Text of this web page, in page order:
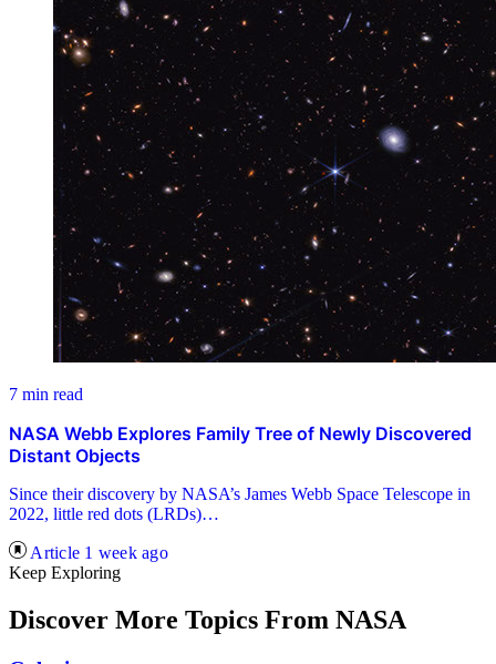
7 min read
NASA Webb Explores Family Tree of Newly Discovered
Distant Objects
Since their discovery by NASA’s James Webb Space Telescope in
2022, little red dots (LRDs)…
Article 1 week ago
Keep Exploring
Discover More Topics From NASA